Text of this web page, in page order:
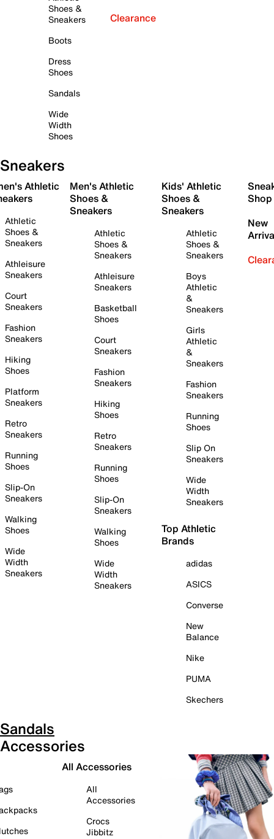
Shoes &
Sneakers
Boots
Dress
Shoes
Sandals
Wide
Width
Shoes
Clearance
Sneakers
Athletic
Athletic
Shoes &
Sneakers
Athleisure
Sneakers
Court
Sneakers
Fashion
Sneakers
Hiking
Shoes
Platform
Sneakers
Retro
Sneakers
Running
Shoes
Slip-On
Sneakers
Walking
Shoes
Wide
Width
Sneakers
Men's Athletic
Shoes &
Sneakers
Athletic
Shoes &
Sneakers
Athleisure
Sneakers
Basketball
Shoes
Court
Sneakers
Fashion
Sneakers
Hiking
Shoes
Retro
Sneakers
Running
Shoes
Slip-On
Sneakers
Walking
Shoes
Wide
Width
Sneakers
Kids' Athletic
Shoes &
Sneakers
Athletic
Shoes &
Sneakers
Boys
Athletic
&
Sneakers
Girls
Athletic
&
Sneakers
Fashion
Sneakers
Running
Shoes
Slip On
Sneakers
Wide
Width
Sneakers
Top Athletic
Brands
adidas
ASICS
Converse
New
Balance
Nike
PUMA
Skechers
Shop
New
Sandals
Accessories
All Accessories
All
Accessories
Crocs
Jibbitz